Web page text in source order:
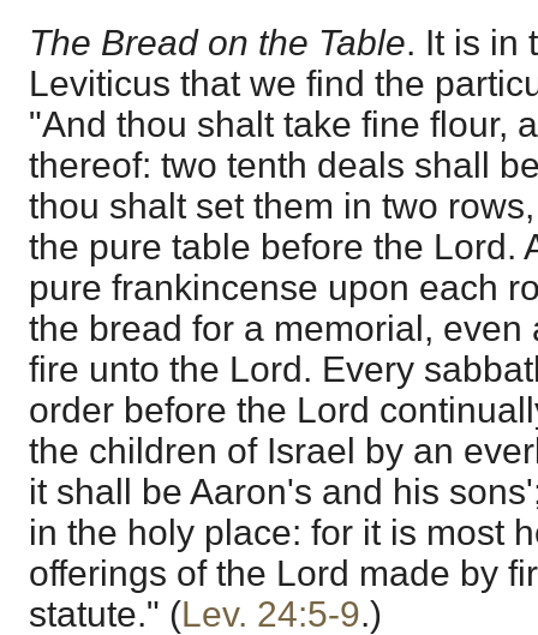
The Bread on the Table. It is in
Leviticus that we find the
"And thou shalt take fine flour,
thereof: two tenth deals shall
thou shalt set them in two
the pure table before the Lord.
pure frankincense upon each
the bread for a memorial, even
fire unto the Lord. Every
order before the Lord
the children of Israel by an
it shall be Aaron's and his
in the holy place: for it is most
offerings of the Lord made by
statute." (Lev. 24:5-9.)